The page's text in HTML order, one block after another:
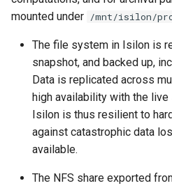
mounted under /mnt/isilon/
The file system in Isilon is
snapshot, and backed up,
Data is replicated across
high availability with the live
Isilon is thus resilient to
against catastrophic data
available.
The NFS share exported